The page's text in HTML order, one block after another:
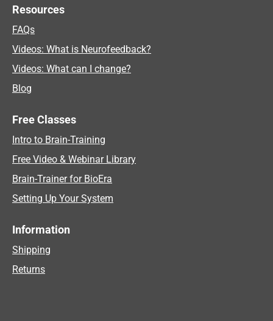
Resources
FAQs
Videos: What is Neurofeedback?
Videos: What can I change?
Blog
Free Classes
Intro to Brain-Training
Free Video & Webinar Library
Brain-Trainer for BioEra
Setting Up Your System
Information
Shipping
Returns